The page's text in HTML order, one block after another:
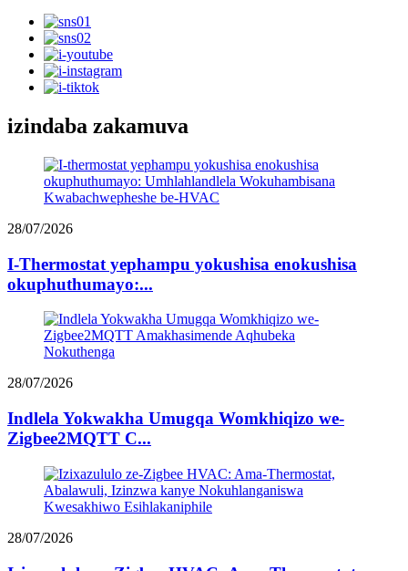
izindaba zakamuva
28/07/2026
I-Thermostat yephampu yokushisa enokushisa
okuphuthumayo:...
28/07/2026
Indlela Yokwakha Umugqa Womkhiqizo we-
Zigbee2MQTT C...
28/07/2026